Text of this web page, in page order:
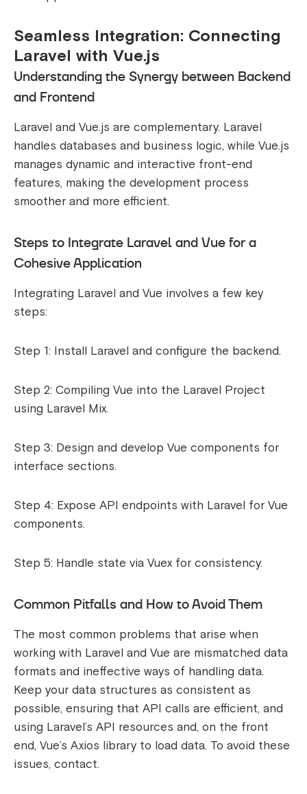
Seamless Integration: Connecting
Laravel with Vue.js
Understanding the Synergy between Backend
and Frontend
Laravel and Vue.js are complementary. Laravel
handles databases and business logic, while Vue.js
manages dynamic and interactive front-end
features, making the development process
smoother and more efficient.
Steps to Integrate Laravel and Vue for a
Cohesive Application
Integrating Laravel and Vue involves a few key
steps:
Step 1: Install Laravel and configure the backend.
Step 2: Compiling Vue into the Laravel Project
using Laravel Mix.
Step 3: Design and develop Vue components for
interface sections.
Step 4: Expose API endpoints with Laravel for Vue
components.
Step 5: Handle state via Vuex for consistency.
Common Pitfalls and How to Avoid Them
The most common problems that arise when
working with Laravel and Vue are mismatched data
formats and ineffective ways of handling data.
Keep your data structures as consistent as
possible, ensuring that API calls are efficient, and
using Laravel’s API resources and, on the front
end, Vue’s Axios library to load data. To avoid these
issues, contact.